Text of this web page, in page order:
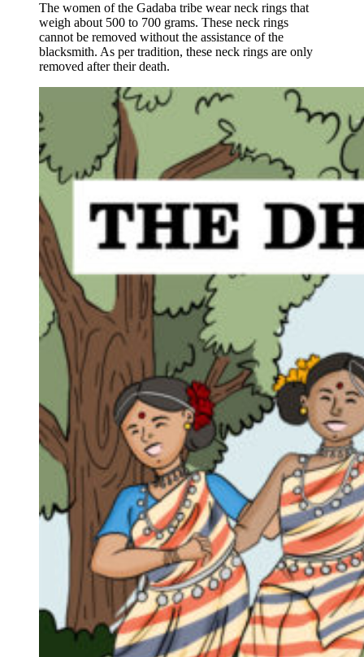
The women of the Gadaba tribe wear neck rings that
weigh about 500 to 700 grams. These neck rings
cannot be removed without the assistance of the
blacksmith. As per tradition, these neck rings are only
removed after their death.